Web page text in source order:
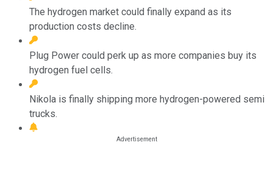
The hydrogen market could finally expand as its
production costs decline.
Plug Power could perk up as more companies buy its
hydrogen fuel cells.
Nikola is finally shipping more hydrogen-powered semi
trucks.